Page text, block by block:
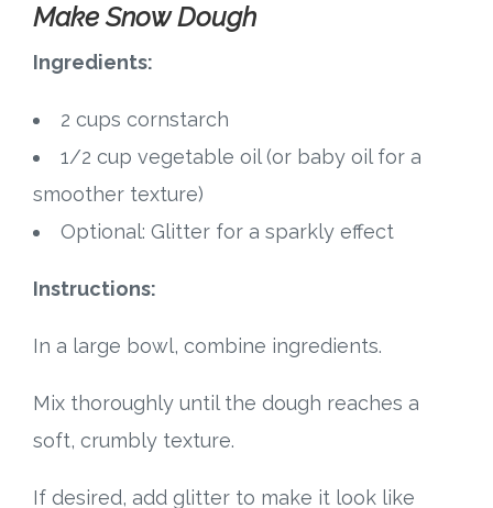
Make Snow Dough
Ingredients:
2 cups cornstarch
1/2 cup vegetable oil (or baby oil for a
smoother texture)
Optional: Glitter for a sparkly effect
Instructions:
In a large bowl, combine ingredients.
Mix thoroughly until the dough reaches a
soft, crumbly texture.
If desired, add glitter to make it look like